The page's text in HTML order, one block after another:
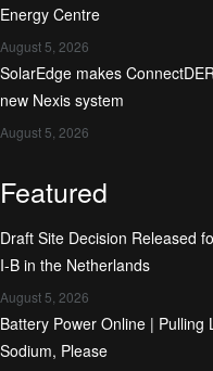
Energy Centre
August 5, 2026
SolarEdge makes
new Nexis system
August 5, 2026
Featured
Draft Site Decision Released
I-B in the Netherlands
August 5, 2026
Battery Power Online |
Sodium, Please